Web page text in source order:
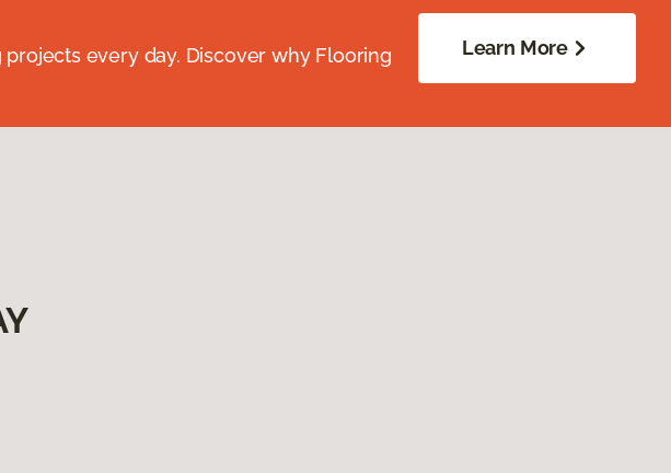
every day. Discover why Flooring
Learn More